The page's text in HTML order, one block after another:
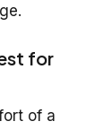
for
of a